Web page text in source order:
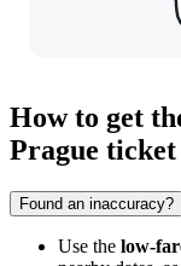
How to get
Prague ticket
Found an inaccuracy?
Use the low-